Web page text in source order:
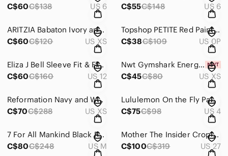
C$60C$138 US 6
C$55C$148 US 6
ARITZIA Babaton Ivory and Black Dress with Layered Top and Bodycon Bottom XS
C$60C$120 US XS
Topshop PETITE Red Paint Floral Tea Dress Size 0
C$38C$109 US 0P
Eliza J Bell Sleeve Fit & Flare Dress Dark Navy Size 12
C$60C$160 US 12
Nwt Gymshark Energy High Waisted Crop Legging in Beet Size Extra Small
C$45C$80 US XS
Reformation Navy and White Striped Long-Sleeve Turtleneck Dress Size Extra Small
C$70C$288 US XS
Lululemon On the Fly Pant 27" Wee Are From Space Sage Dark Olive Size 4
C$75C$98 US 4
7 For All Mankind Black Faux Leather Joggers Size Medium
C$80C$248 US M
Mother The Insider Crop Step Fray With Black Lace Detail Size 27
C$100C$319 US 27